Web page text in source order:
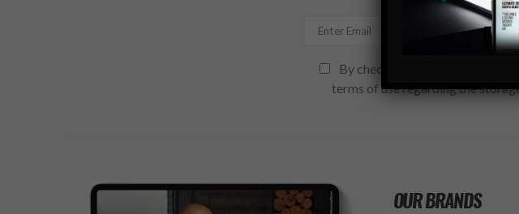
By checking this box, you
terms of use regarding the
OUR BRANDS